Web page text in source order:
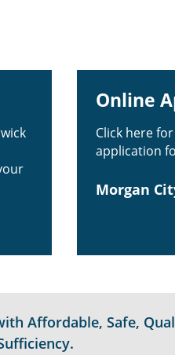
Online
Click here
application
Morgan
Affordable, Safe,